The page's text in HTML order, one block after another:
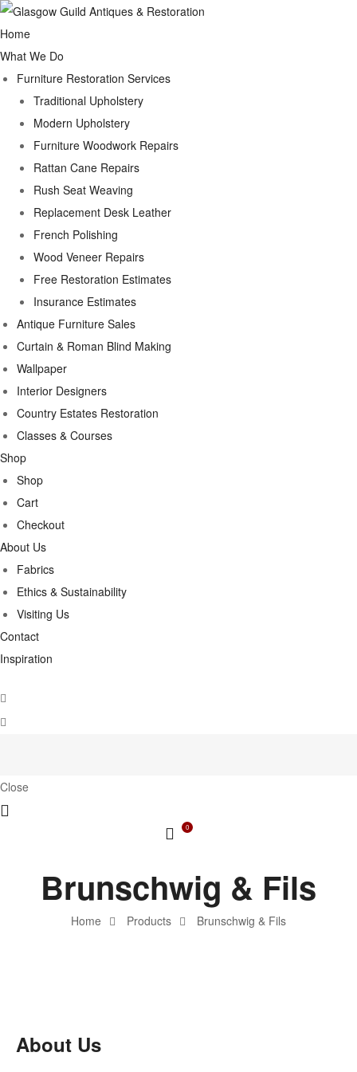
Home
What We Do
Furniture Restoration Services
Traditional Upholstery
Modern Upholstery
Furniture Woodwork Repairs
Rattan Cane Repairs
Rush Seat Weaving
Replacement Desk Leather
French Polishing
Wood Veneer Repairs
Free Restoration Estimates
Insurance Estimates
Antique Furniture Sales
Curtain & Roman Blind Making
Wallpaper
Interior Designers
Country Estates Restoration
Classes & Courses
Shop
Shop
Cart
Checkout
About Us
Fabrics
Ethics & Sustainability
Visiting Us
Contact
Inspiration
Close
0
Home Products Brunschwig & Fils
Brunschwig & Fils
About Us